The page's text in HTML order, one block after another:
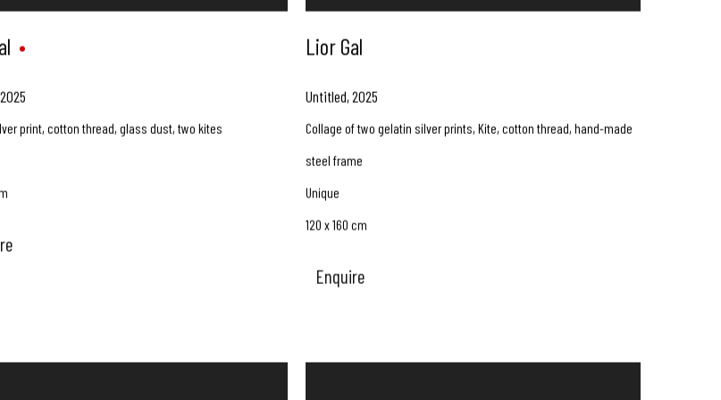
2025
print, cotton thread, glass dust, two kites
Lior Gal
Untitled,2025
Collage of two gelatin silver prints, Kite, cotton thread, hand-made
steel frame
Unique
120 x 160 cm
Enquire